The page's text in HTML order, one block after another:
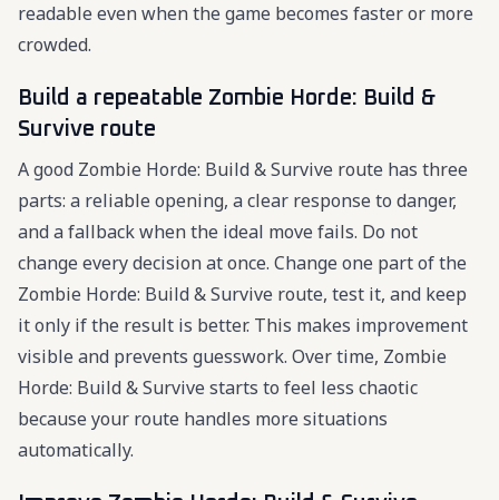
readable even when the game becomes faster or more
crowded.
Build a repeatable Zombie Horde: Build &
Survive route
A good Zombie Horde: Build & Survive route has three
parts: a reliable opening, a clear response to danger,
and a fallback when the ideal move fails. Do not
change every decision at once. Change one part of the
Zombie Horde: Build & Survive route, test it, and keep
it only if the result is better. This makes improvement
visible and prevents guesswork. Over time, Zombie
Horde: Build & Survive starts to feel less chaotic
because your route handles more situations
automatically.